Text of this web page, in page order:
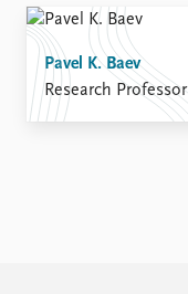
Pavel K. Baev
Research Professor